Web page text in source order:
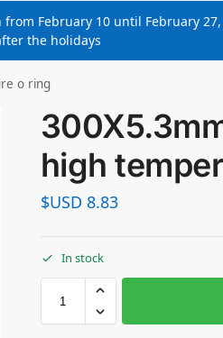
February 10 until February
the holidays
o ring
high
$USD 8.83
In stock